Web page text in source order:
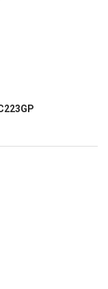
FOLDER WITH
PARA 3 FOLDER